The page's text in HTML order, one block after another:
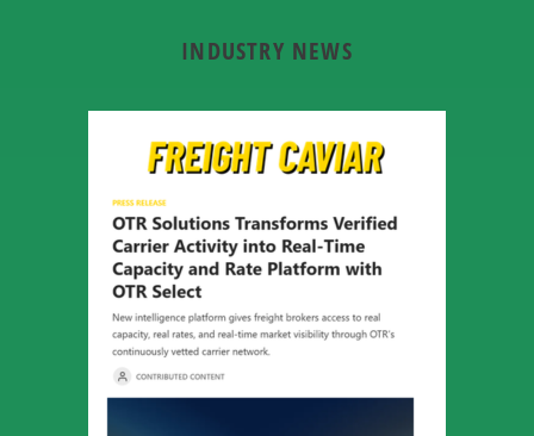
INDUSTRY NEWS